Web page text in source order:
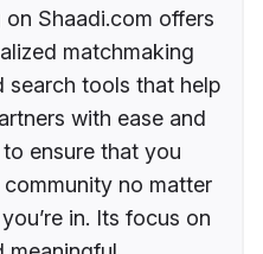
Shaadi.com offers
matchmaking
search tools that help
with ease and
ensure that you
no matter
in. Its focus on